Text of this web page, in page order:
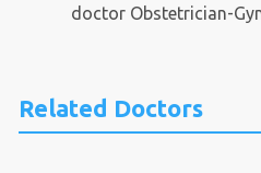
doctor Obstetrician-
Related Doctors